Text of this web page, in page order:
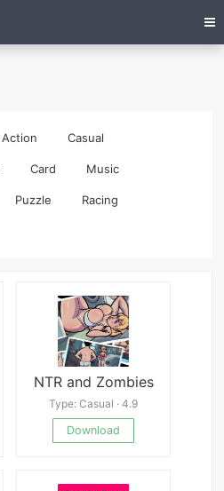
Action Casual
Card Music
Puzzle Racing
NTR and Zombies
Type: Casual · 4.9
Download